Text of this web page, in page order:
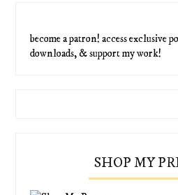
become a patron! access exclusive
downloads, & support my work!
SHOP MY